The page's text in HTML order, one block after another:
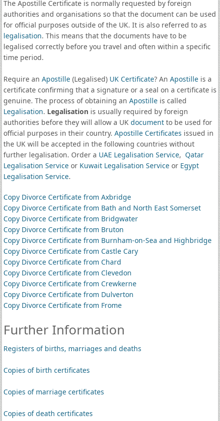
The Apostille Certificate is normally requested by foreign
authorities and organisations so that the document can be used
for official purposes outside of the UK. It is also referred to as
legalisation. This means that the documents have to be
legalised correctly before you travel and often within a specific
time period.
Require an Apostille(Legalised) UK Certificate? An Apostilleis a
certificate confirming that a signature or a seal on a certificate is
genuine. The process of obtaining an Apostilleis called
Legalisation. Legalisationis usually required by foreign
authorities before they will allow a UK documentto be used for
official purposes in their country. Apostille Certificates issued in
the UK will be accepted in the following countries without
further legalisation. Order a UAE Legalisation Service, Qatar
Legalisation Serviceor Kuwait Legalisation Serviceor Egypt
Legalisation Service.
Copy Divorce Certificate from Axbridge
Copy Divorce Certificate from Bath and North East Somerset
Copy Divorce Certificate from Bridgwater
Copy Divorce Certificate from Bruton
Copy Divorce Certificate from Burnham-on-Sea and Highbridge
Copy Divorce Certificate from Castle Cary
Copy Divorce Certificate from Chard
Copy Divorce Certificate from Clevedon
Copy Divorce Certificate from Crewkerne
Copy Divorce Certificate from Dulverton
Copy Divorce Certificate from Frome
Further Information
Registers of births, marriages and deaths
Copies of birth certificates
Copies of marriage certificates
Copies of death certificates